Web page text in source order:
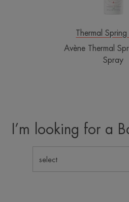
Thermal
Avène Thermal
Spray
I’m looking for a
select